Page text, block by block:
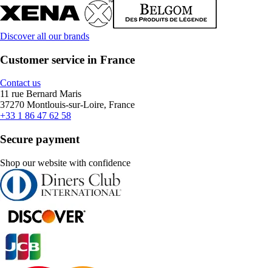
Discover all our brands
Customer service in France
Contact us
11 rue Bernard Maris
37270 Montlouis-sur-Loire, France
+33 1 86 47 62 58
Secure payment
Shop our website with confidence